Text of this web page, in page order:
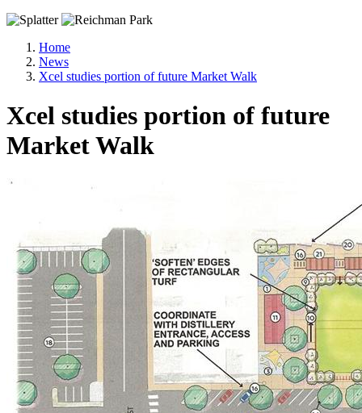
Home
News
Xcel studies portion of future Market Walk
Xcel studies portion of future
Market Walk